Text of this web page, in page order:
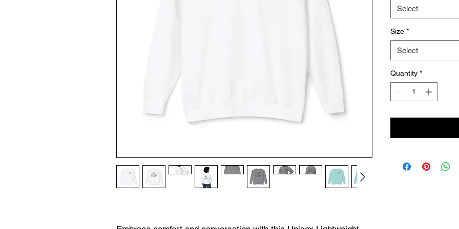
Select
Size *
Select
Quantity *